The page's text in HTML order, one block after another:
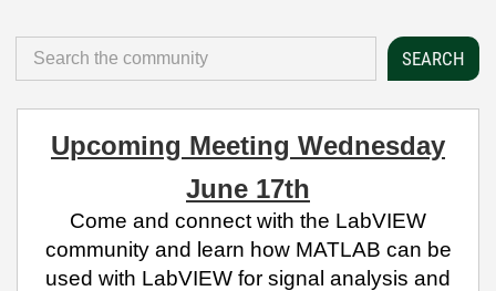
Upcoming Meeting Wednesday
June 17th
Come and connect with the LabVIEW
community and learn how MATLAB can be
used with LabVIEW for signal analysis and